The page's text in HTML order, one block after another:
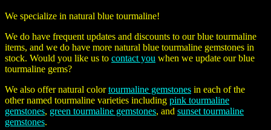
We specialize in natural blue tourmaline!
We do have frequent updates and discounts to our blue tourmaline
items, and we do have more natural blue tourmaline gemstones in
stock. Would you like us to contact you when we update our blue
tourmaline gems?
We also offer natural colortourmaline gemstones in each of the
other named tourmaline varieties including pink tourmaline
gemstones, green tourmaline gemstones, and sunset tourmaline
gemstones.